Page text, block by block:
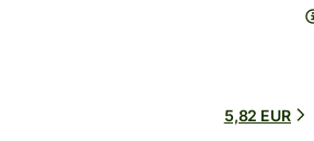
5,82 EUR